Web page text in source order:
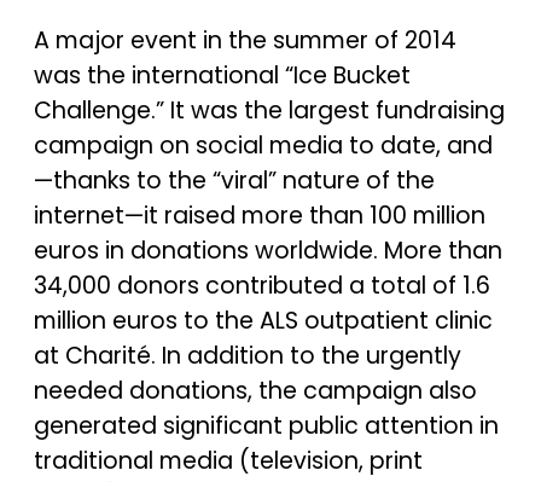
A major event in the summer of 2014
was the international “Ice Bucket
Challenge.” It was the largest fundraising
campaign on social media to date, and
—thanks to the “viral” nature of the
internet—it raised more than 100 million
euros in donations worldwide. More than
34,000 donors contributed a total of 1.6
million euros to the ALS outpatient clinic
at Charité. In addition to the urgently
needed donations, the campaign also
generated significant public attention in
traditional media (television, print